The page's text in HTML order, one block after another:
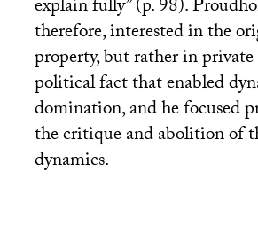
explain fully” (p. 98).
therefore, interested in the
property, but rather in private
political fact that enabled
domination, and he focused
the critique and abolition of
dynamics.